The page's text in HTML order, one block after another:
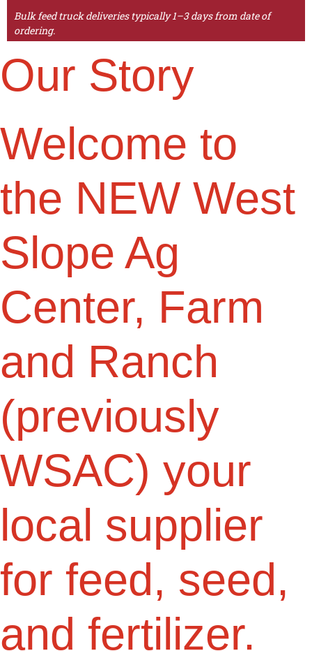
Bulk feed truck deliveries typically 1–3 days from date of
ordering.
Our Story
Welcome to
the NEW West
Slope Ag
Center, Farm
and Ranch
(previously
WSAC) your
local supplier
for feed, seed,
and fertilizer.